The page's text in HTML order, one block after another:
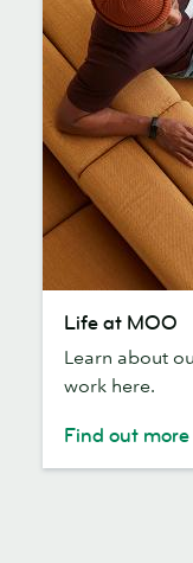
MOO
Life at MOO
Learn about
work here.
Find out more